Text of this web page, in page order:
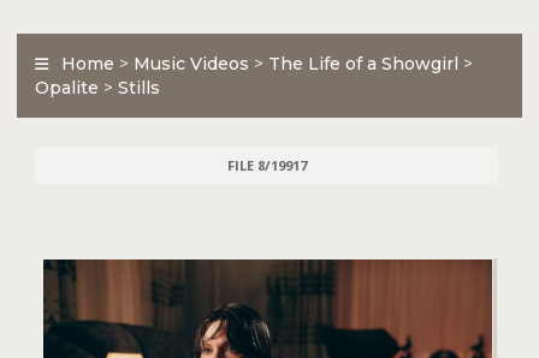
Home > Music Videos > The Life of a Showgirl >
Opalite > Stills
FILE 8/19917